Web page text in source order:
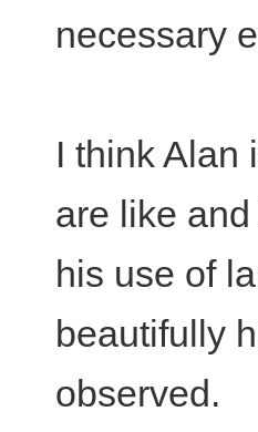
necessary
I think Alan
are like
his use of
beautifully
observed.